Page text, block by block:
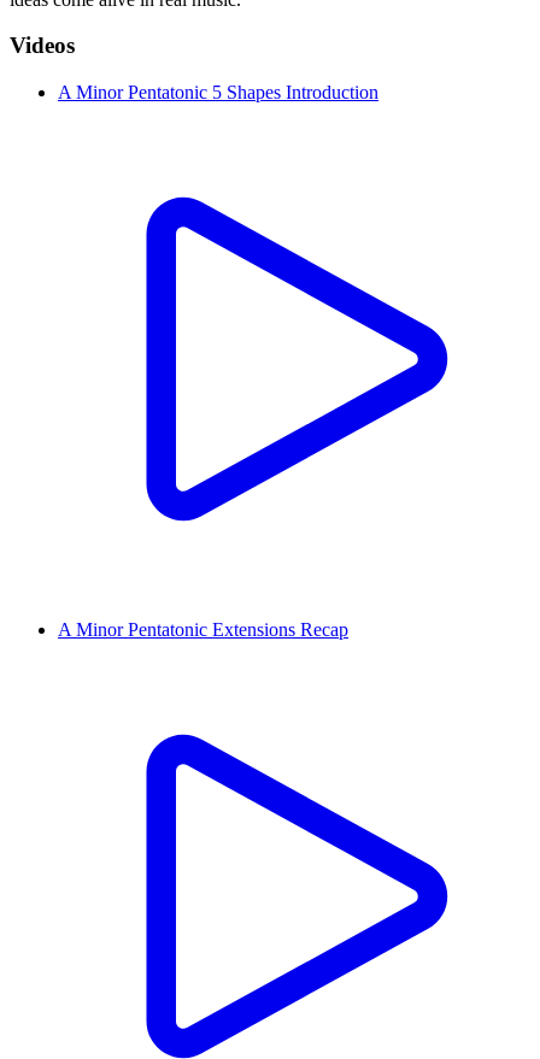
Videos
A Minor Pentatonic 5 Shapes Introduction
A Minor Pentatonic Extensions Recap